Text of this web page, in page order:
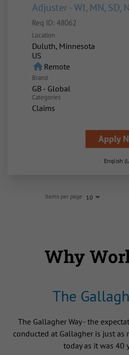
Adjuster - WI, MN, SD,
Req ID: 48062
Location
Duluth, Minnesota
homeRemote
Brand
GB - Global
Categories
Claims
Apply
English
Items per page 10
Why
The
The Gallagher Way - the
conducted at Gallagher is just
today as it was 40